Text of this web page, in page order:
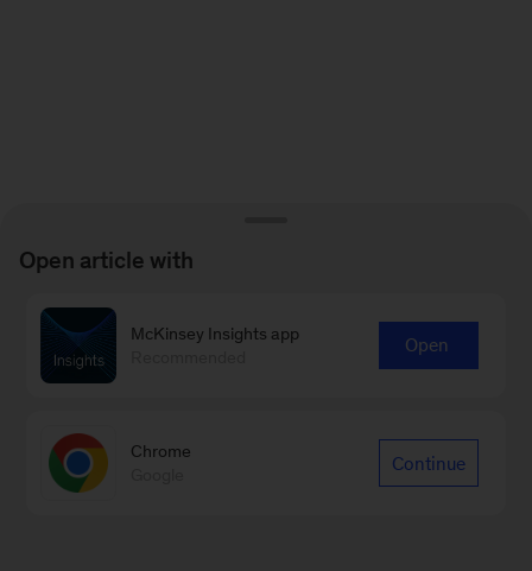
Open article with
McKinsey Insights app
Open
Chrome
Continue